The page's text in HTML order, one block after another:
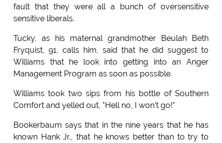
fault that they were all a bunch of oversensitive
sensitive liberals.
Tucky, as his maternal grandmother Beulah Beth
Fryquist, 91, calls him, said that he did suggest to
Williams that he look into getting into an Anger
Management Program as soon as possible.
Williams took two sips from his bottle of Southern
Comfort and yelled out, "Hell no, I won't go!"
Bookerbaum says that in the nine years that he has
known Hank Jr., that he knows better than to try to